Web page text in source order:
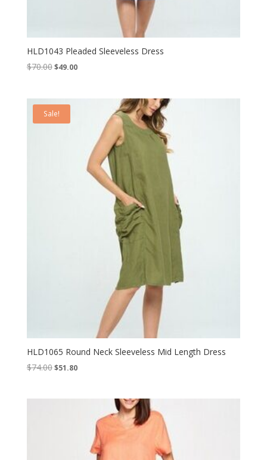
HLD1043 Pleaded Sleeveless Dress
$70.00Original
$70.00.
$49.00Current
Sale!
HLD1065 Round Neck Sleeveless Mid Length Dress
$74.00Original
$74.00.
$51.80Current